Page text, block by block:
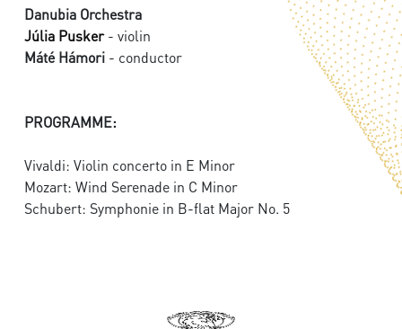
Danubia Orchestra
Júlia Pusker- violin
Máté Hámori - conductor
PROGRAMME:
Vivaldi: Violin concerto in E Minor
Mozart: Wind Serenade in C Minor
Schubert: Symphonie in B-flat Major No. 5